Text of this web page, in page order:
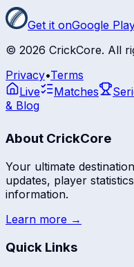
Get it onGoogle
© 2026 CrickCore. All
Privacy•Terms
Live
Matches
& Blog
About CrickCore
Your ultimate
updates, player
information.
Learn more →
Quick Links